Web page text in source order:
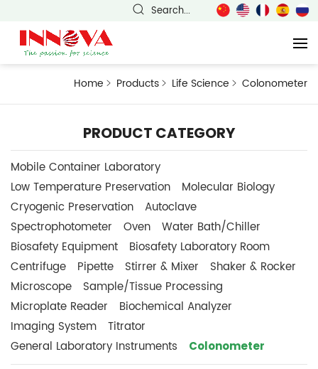
Search...
Home Products Life Science Colonometer
PRODUCT CATEGORY
Mobile Container Laboratory
Low Temperature Preservation
Molecular Biology
Cryogenic Preservation
Autoclave
Spectrophotometer
Oven
Water Bath/Chiller
Biosafety Equipment
Biosafety Laboratory Room
Centrifuge
Pipette Stirrer & Mixer
Shaker & Rocker
Microscope
Sample/Tissue Processing
Microplate Reader
Biochemical Analyzer
Imaging System
Titrator
General Laboratory Instruments
Colonometer